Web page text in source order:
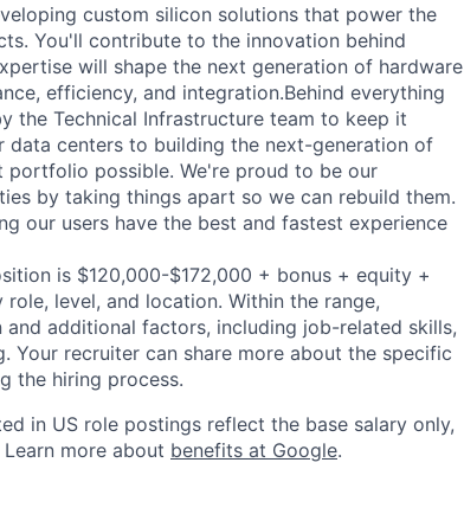
custom silicon solutions that power the
You'll contribute to the innovation behind
will shape the next generation of hardware
efficiency, and integration.Behind everything
the Technical Infrastructure team to keep it
data centers to building the next-generation of
possible. We're proud to be our
by taking things apart so we can rebuild them.
our users have the best and fastest experience
is $120,000-$172,000 + bonus + equity +
level, and location. Within the range,
additional factors, including job-related skills,
Your recruiter can share more about the specific
the hiring process.
in US role postings reflect the base salary only,
more about benefits at Google.